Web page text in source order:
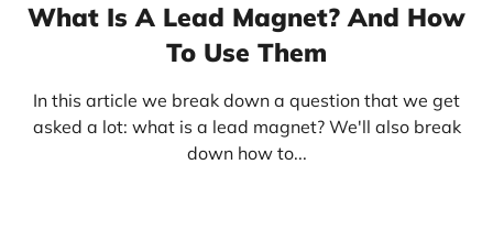
What Is A Lead Magnet? And How
To Use Them
In this article we break down a question that we get
asked a lot: what is a lead magnet? We'll also break
down how to...